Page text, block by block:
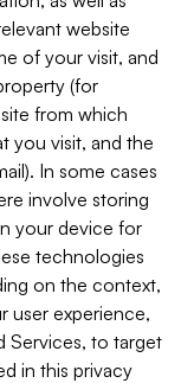
website
of your visit, and
(for
from which
you visit, and the
In some cases
involve storing
your device for
technologies
on the context,
user experience,
Services, to target
in this privacy